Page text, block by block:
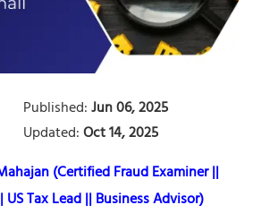
Published:Jun 06, 2025
Updated:Oct 14, 2025
(Certified Fraud Examiner ||
Tax Lead || Business Advisor)